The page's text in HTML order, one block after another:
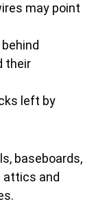
may point
their
left by
baseboards,
attics and